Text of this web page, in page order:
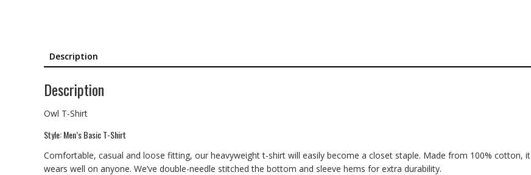
Description
Description
Owl T-Shirt
Style: Men’s Basic T-Shirt
Comfortable, casual and loose fitting, our heavyweight t-shirt will easily become a closet staple. Made from 100% cotton, it
wears well on anyone. We’ve double-needle stitched the bottom and sleeve hems for extra durability.